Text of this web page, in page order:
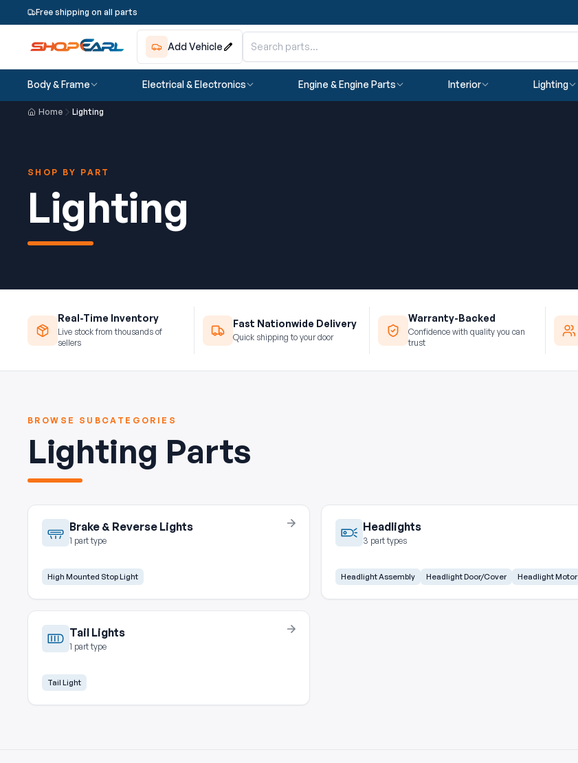
Free shipping on all parts
Add Vehicle
Body & Frame Electrical & Electronics Engine & Engine Parts Interior Lighting
Home Lighting
SHOP BY PART
Lighting
Real-Time Inventory
Live stock from thousands of
sellers
Fast Nationwide Delivery
Quick shipping to your door
Warranty-Backed
Confidence with quality you can
trust
BROWSE SUBCATEGORIES
Lighting Parts
Brake & Reverse Lights
1 part type
High Mounted Stop Light
Headlights
3 part types
Headlight Assembly Headlight Door/Cover Headlight Motor
Tail Lights
1 part type
Tail Light